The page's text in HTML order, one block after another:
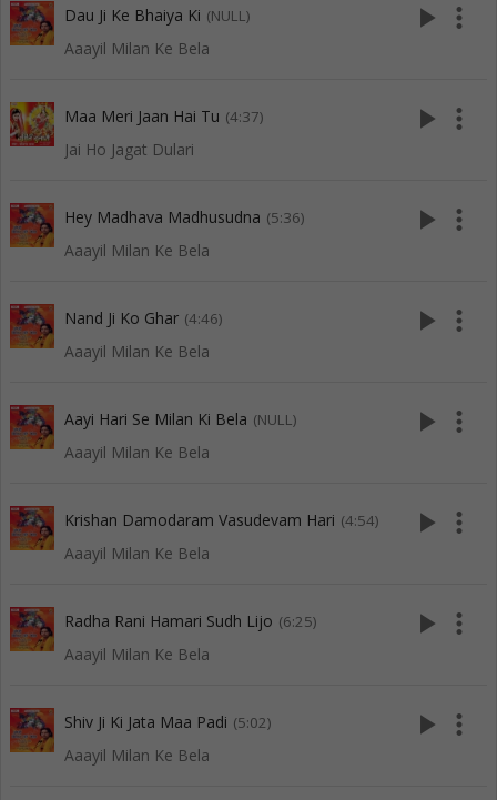
Dau Ji Ke Bhaiya Ki (NULL)
Aaayil Milan Ke Bela
play_arrow more_vert
Maa Meri Jaan Hai Tu (4:37)
Jai Ho Jagat Dulari
play_arrow more_vert
Hey Madhava Madhusudna (5:36)
Aaayil Milan Ke Bela
play_arrow more_vert
Nand Ji Ko Ghar (4:46)
Aaayil Milan Ke Bela
play_arrow more_vert
Aayi Hari Se Milan Ki Bela (NULL)
Aaayil Milan Ke Bela
play_arrow more_vert
Krishan Damodaram Vasudevam Hari (4:54)
Aaayil Milan Ke Bela
play_arrow more_vert
Radha Rani Hamari Sudh Lijo (6:25)
Aaayil Milan Ke Bela
play_arrow more_vert
Shiv Ji Ki Jata Maa Padi (5:02)
Aaayil Milan Ke Bela
play_arrow more_vert